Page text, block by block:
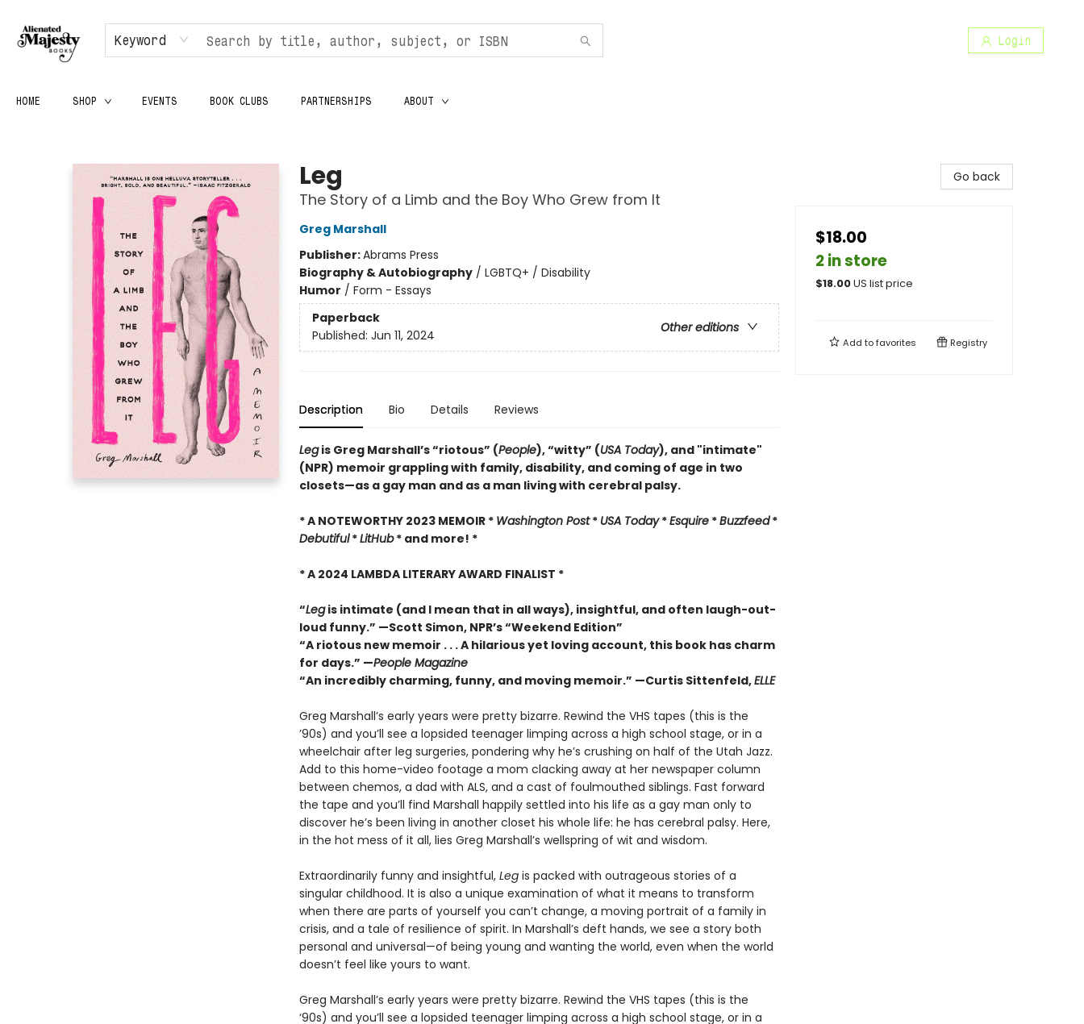
Keyword Login
HOME SHOP EVENTS BOOK CLUBS PARTNERSHIPS ABOUT
Leg
The Story of a Limb and the Boy Who Grew from It
Greg Marshall
Publisher:Abrams Press
Biography & Autobiography/ LGBTQ+ / Disability
Humor / Form - Essays
Paperback
Other editions
Published: Jun 11, 2024
Description Bio Details Reviews
Legis Greg Marshall’s “riotous” (People), “witty” (USA Today), and "intimate"
(NPR) memoir grappling with family, disability, and coming of age in two
closets—as a gay man and as a man living with cerebral palsy.
* A NOTEWORTHY 2023 MEMOIR * Washington Post* USA Today*Esquire*Buzzfeed*
Debutiful*LitHub* and more! *
* A 2024 LAMBDA LITERARY AWARD FINALIST *
“Legis intimate (and I mean that in all ways), insightful, and often laugh-out-
loud funny.” —Scott Simon, NPR’s “Weekend Edition”
“A riotous new memoir . . . A hilarious yet loving account, this book has charm
for days.” —People Magazine
“An incredibly charming, funny, and moving memoir.” —Curtis Sittenfeld,ELLE
Greg Marshall’s early years were pretty bizarre. Rewind the VHS tapes (this is the
’90s) and you’ll see a lopsided teenager limping across a high school stage, or in a
wheelchair after leg surgeries, pondering why he’s crushing on half of the Utah Jazz.
Add to this home-video footage a mom clacking away at her newspaper column
between chemos, a dad with ALS, and a cast of foulmouthed siblings. Fast forward
the tape and you’ll find Marshall happily settled into his life as a gay man only to
discover he’s been living in another closet his whole life: he has cerebral palsy. Here,
in the hot mess of it all, lies Greg Marshall’s wellspring of wit and wisdom.
Extraordinarily funny and insightful, Legis packed with outrageous stories of a
singular childhood. It is also a unique examination of what it means to transform
when there are parts of yourself you can’t change, a moving portrait of a family in
crisis, and a tale of resilience of spirit. In Marshall’s deft hands, we see a story both
personal and universal—of being young and wanting the world, even when the world
doesn’t feel like yours to want.
Greg Marshall’s early years were pretty bizarre. Rewind the VHS tapes (this is the
‘90s) and you’ll see a lopsided teenager limping across a high school stage, or in a
Go back
$18.00
2 in store
$18.00US list price
Add tofavorites Registry